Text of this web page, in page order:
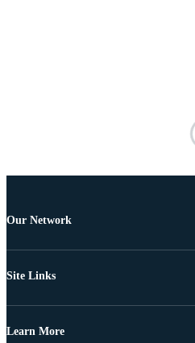
Our Network
Site Links
Learn More